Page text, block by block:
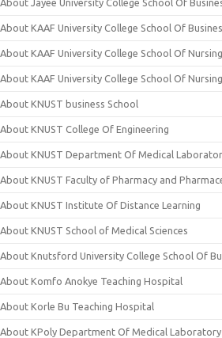
About Jayee University College School Of
About KAAF University College School Of
About KAAF University College School Of Nursing
About KAAF University College School Of Nursing
About KNUST business School
About KNUST College Of Engineering
About KNUST Department Of Medical
About KNUST Faculty of Pharmacy and
About KNUST Institute Of Distance Learning
About KNUST School of Medical Sciences
About Knutsford University College School Of
About Komfo Anokye Teaching Hospital
About Korle Bu Teaching Hospital
About KPoly Department Of Medical